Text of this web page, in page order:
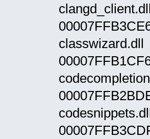
classwizard.dll